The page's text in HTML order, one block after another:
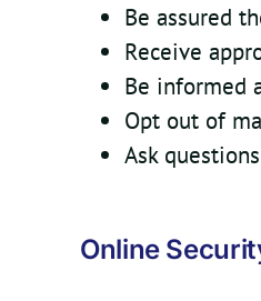
Be assured
Receive
Be informed
Opt out of
Ask
Online